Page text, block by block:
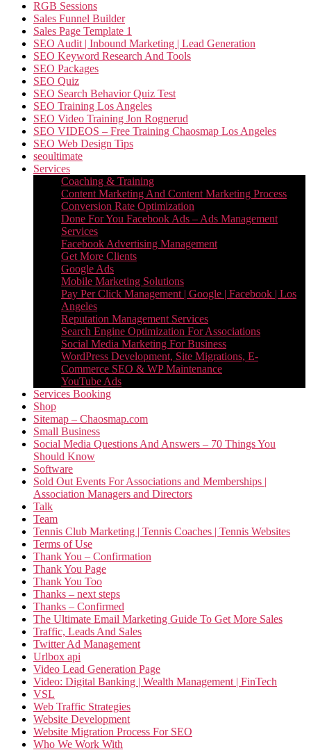
RGB Sessions
Sales Funnel Builder
Sales Page Template 1
SEO Audit | Inbound Marketing | Lead Generation
SEO Keyword Research And Tools
SEO Packages
SEO Quiz
SEO Search Behavior Quiz Test
SEO Training Los Angeles
SEO Video Training Jon Rognerud
SEO VIDEOS – Free Training Chaosmap Los Angeles
SEO Web Design Tips
seoultimate
Services
Coaching & Training
Content Marketing And Content Marketing Process
Conversion Rate Optimization
Done For You Facebook Ads – Ads Management
Services
Facebook Advertising Management
Get More Clients
Google Ads
Mobile Marketing Solutions
Pay Per Click Management | Google | Facebook | Los
Angeles
Reputation Management Services
Search Engine Optimization For Associations
Social Media Marketing For Business
WordPress Development, Site Migrations, E-
Commerce SEO & WP Maintenance
YouTube Ads
Services Booking
Shop
Sitemap – Chaosmap.com
Small Business
Social Media Questions And Answers – 70 Things You
Should Know
Software
Sold Out Events For Associations and Memberships |
Association Managers and Directors
Talk
Team
Tennis Club Marketing | Tennis Coaches | Tennis Websites
Terms of Use
Thank You – Confirmation
Thank You Page
Thank You Too
Thanks – next steps
Thanks – Confirmed
The Ultimate Email Marketing Guide To Get More Sales
Traffic, Leads And Sales
Twitter Ad Management
Urlbox api
Video Lead Generation Page
Video: Digital Banking | Wealth Management | FinTech
VSL
Web Traffic Strategies
Website Development
Website Migration Process For SEO
Who We Work With